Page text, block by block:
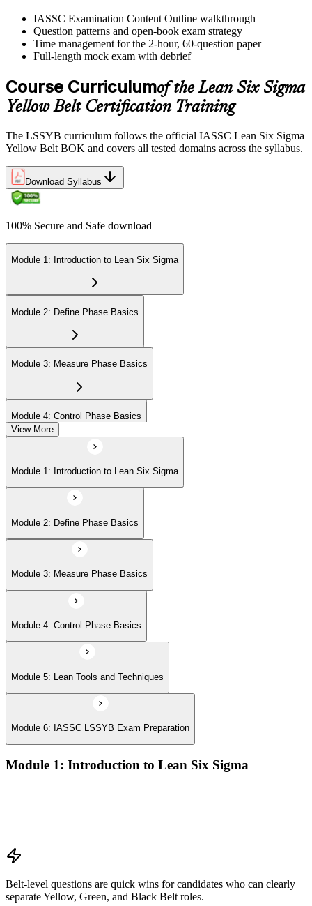
IASSC issues your Lean Six Sigma Yellow Belt certificate and
digital badge. Lifetime valid , no renewal required.
IASSC Examination Content Outline walkthrough
Question patterns and open-book exam strategy
Time management for the 2-hour, 60-question paper
Full-length mock exam with debrief
Course Curriculumof the Lean Six Sigma
Yellow Belt Certification Training
The LSSYB curriculum follows the official IASSC Lean Six Sigma
Yellow Belt BOK and covers all tested domains across the syllabus.
Download Syllabus
100% Secure and Safe download
Module 1: Introduction to Lean Six Sigma
Module 2: Define Phase Basics
Module 3: Measure Phase Basics
Module 4: Control Phase Basics
Module 5: Lean Tools and Techniques
Module 6: IASSC LSSYB Exam Preparation
View More
Module 1: Introduction to Lean Six Sigma
Module 2: Define Phase Basics
Module 3: Measure Phase Basics
Module 4: Control Phase Basics
Module 5: Lean Tools and Techniques
Module 6: IASSC LSSYB Exam Preparation
Module 1: Introduction to Lean Six Sigma
Belt-level questions are quick wins for candidates who can clearly
separate Yellow, Green, and Black Belt roles.